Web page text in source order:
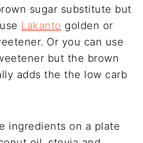
sugar substitute but
Lakanto golden or
Or you can use
but the brown
adds the the low carb